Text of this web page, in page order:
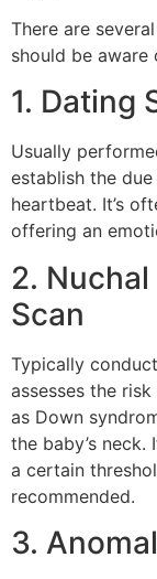
There are
should be aware
1. Dating
Usually
establish the
heartbeat. It’s
offering an
2.
Scan
Typically
assesses the
as Down
the baby’s
a certain
recommended.
3.